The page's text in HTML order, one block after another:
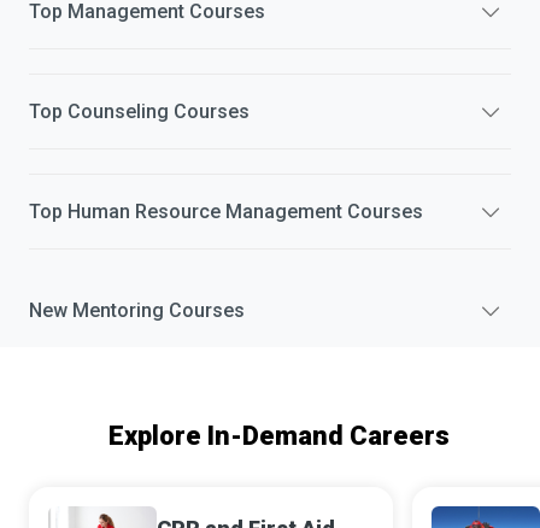
Top Management Courses
Top Counseling Courses
Top Human Resource Management Courses
New Mentoring Courses
Explore In-Demand Careers